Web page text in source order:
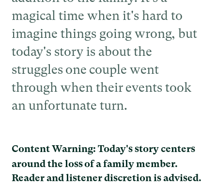
magical time when it's hard to
imagine things going wrong, but
today's story is about the
struggles one couple went
through when their events took
an unfortunate turn.
Content Warning: Today's story centers
around the loss of a family member.
Reader and listener discretion is advised.